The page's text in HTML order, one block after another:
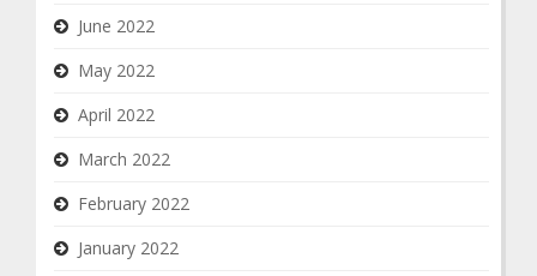
June 2022
May 2022
April 2022
March 2022
February 2022
January 2022